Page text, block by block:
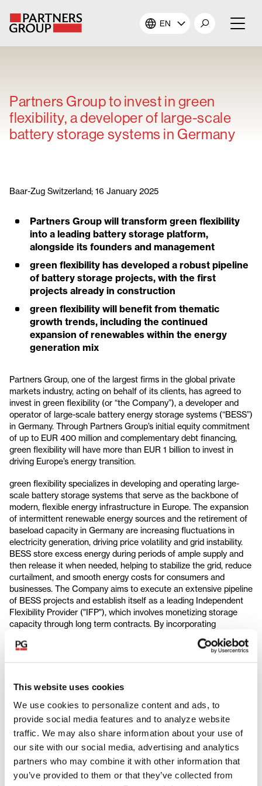
This website uses cookies
We use cookies to personalize content and ads, to
provide social media features and to analyze website
traffic. We may also share information about your use of
our site with our social media, advertising and analytics
partners who may combine it with other information that
you’ve provided to them or that they’ve collected from
EN
Our Investments
Our Solutions
Shareholders
News & Views
Partners Group to invest in green
flexibility, a developer of large-scale
battery storage systems in Germany
Baar-Zug Switzerland; 16 January 2025
Partners Group will transform green flexibility
into a leading battery storage platform,
alongside its founders and management
green flexibility has developed a robust pipeline
of battery storage projects, with the first
projects already in construction
green flexibility will benefit from thematic
growth trends, including the continued
expansion of renewables within the energy
generation mix
Partners Group, one of the largest firms in the global private
markets industry, acting on behalf of its clients, has agreed to
invest in green flexibility (or “the Company”), a developer and
operator of large-scale battery energy storage systems (“BESS”)
in Germany. Through Partners Group’s initial equity commitment
of up to EUR 400 million and complementary debt financing,
green flexibility will have more than EUR 1 billion to invest in
driving Europe’s energy transition.
green flexibility specializes in developing and operating large-
scale battery storage systems that serve as the backbone of
modern, flexible energy infrastructure in Europe. The expansion
of intermittent renewable energy sources and the retirement of
baseload capacity in Germany are increasing fluctuations in
electricity generation, driving price volatility and grid instability.
BESS store excess energy during periods of ample supply and
then release it when needed, helping to stabilize the grid, reduce
curtailment, and smooth energy costs for consumers and
businesses. The Company aims to execute an extensive pipeline
of BESS projects and establish itself as a leading Independent
Flexibility Provider ("IFP"), which involves monetizing storage
capacity through long term contracts. By incorporating
advanced software, artificial intelligence, and leveraging strong
local relationships, green flexibility is also expediting project
continued expansion of renewables within the energy mix and
Partners Group will work with green flexibility’s management
team, which has extensive experience in successfully scaling
energy businesses, to transform the Company into a leading
battery storage platform. The Company is led by serial
entrepreneur and industry expert Christoph Ostermann, founder
of sonnen, a global market leader in home storage systems.